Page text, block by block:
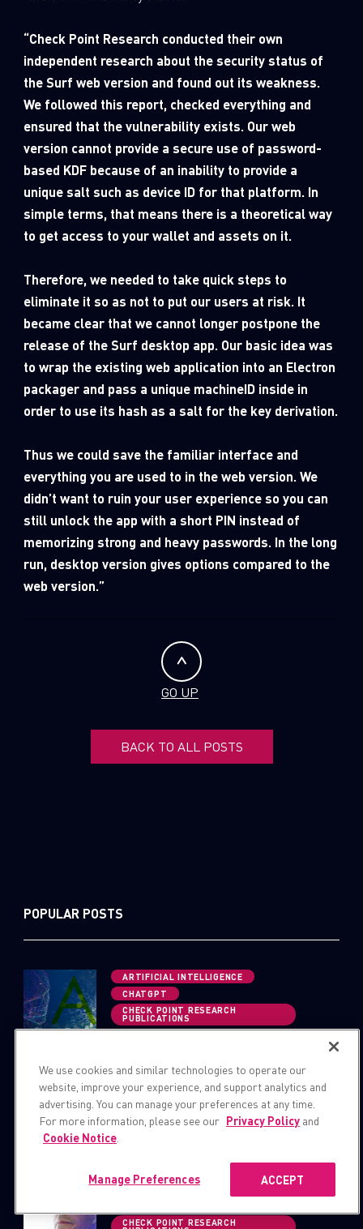
“CheckPoint Research conducted their own
independent research about the security status of
the Surf web version and found out its weakness.
We followed this report, checked everything and
ensured that the vulnerability exists. Our web
version cannot provide a secure use of password-
based KDF because of an inability to provide a
unique salt such as device ID for that platform. In
simple terms, that means there is a theoretical way
to get access to your wallet and assets on it.
Therefore, we needed to take quick steps to
eliminate it so as not to put our users at risk. It
became clear that we cannot longer postpone the
release of the Surf desktop app. Our basic idea was
to wrap the existing web application into an Electron
packager and pass a unique machineID inside in
order to use its hash as a salt for the key derivation.
Thus we could save the familiar interface and
everything you are used to in the web version. We
didn’t want to ruin your user experience so you can
still unlock the app with a short PIN instead of
memorizing strong and heavy passwords. In the long
run, desktop version gives options compared to the
web version.”
GO UP
BACK TO ALL POSTS
POPULAR POSTS
ARTIFICIAL INTELLIGENCE
CHATGPT
CHECK POINT RESEARCH
PUBLICATIONS
to Use ChatGPT
CHECK POINT RESEARCH
PUBLICATIONS
THREAT RESEARCH
Hacking Fortnite Accounts
ARTIFICIAL INTELLIGENCE
CHECK POINT RESEARCH
We use cookies and similar technologies to operate our
website, improve your experience, and support analytics and
advertising. You can manage your preferences at any time.
For more information, please see our Privacy Policy and
Cookie Notice
ACCEPT
Manage Preferences